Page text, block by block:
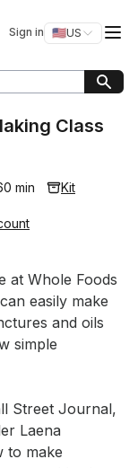
Sign in 🇺🇸US
Switch
Class
min
Kit
at Whole Foods
easily make
and oils
simple
Street Journal,
Laena
to make